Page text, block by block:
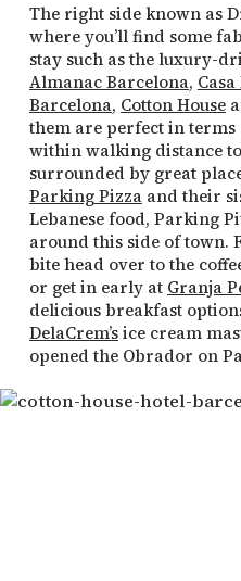
The right side known as
where you’ll find some
stay such as the luxury-
Almanac Barcelona,
Barcelona, Cotton House
them are perfect in
within walking distance
surrounded by great
Parking Pizza and their
Lebanese food, Parking
around this side of town.
bite head over to the
or get in early at Granja
delicious breakfast
DelaCrem’sice cream
opened the Obrador on